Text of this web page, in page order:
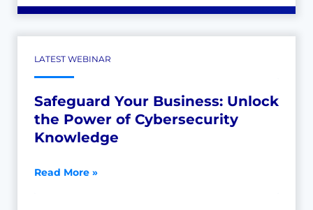
LATEST WEBINAR
Safeguard Your Business: Unlock
the Power of Cybersecurity
Knowledge
Read More »